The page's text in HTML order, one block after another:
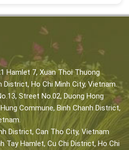
Hamlet 7, Xuan Thoi Thuong
District, Ho Chi Minh City, Vietnam.
Street No.02, Duong Hong
Commune, Binh Chanh District,
District, Can Tho City, Vietnam
Tay Hamlet, Cu Chi District, Ho Chi